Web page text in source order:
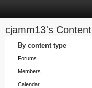
cjamm13's Content
By content type
Forums
Members
Calendar